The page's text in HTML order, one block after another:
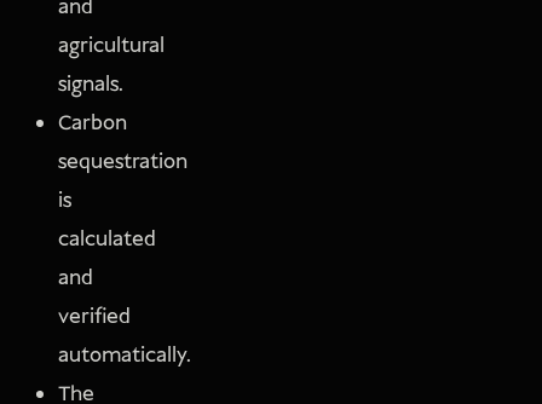
and
agricultural
signals.
Carbon
sequestration
is
calculated
and
verified
automatically.
The